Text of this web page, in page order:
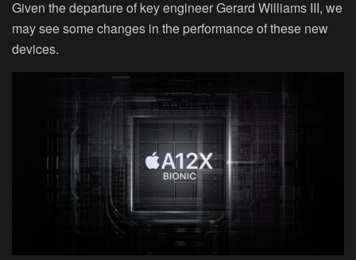
Given the departure of key engineer Gerard Williams III, we
may see some changes in the performance of these new
devices.